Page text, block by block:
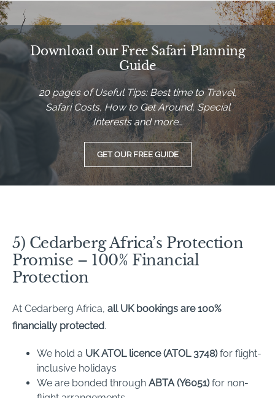
Download our Free Safari Planning
Guide
20 pages of Useful Tips: Best time to Travel,
Safari Costs, How to Get Around, Special
Interests and more…
GET OUR FREE GUIDE
5) Cedarberg Africa’s Protection
Promise – 100% Financial
Protection
At Cedarberg Africa, all UK bookings are 100%
financially protected.
We hold a UK ATOL licence (ATOL 3748)for flight-
inclusive holidays
We are bonded through ABTA (Y6051)for non-